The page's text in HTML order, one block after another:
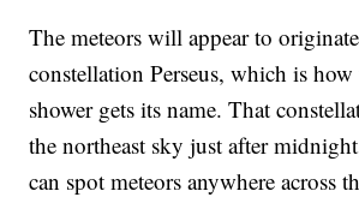
The meteors will appear to
constellation Perseus, which is
shower gets its name. That
the northeast sky just after
can spot meteors anywhere across